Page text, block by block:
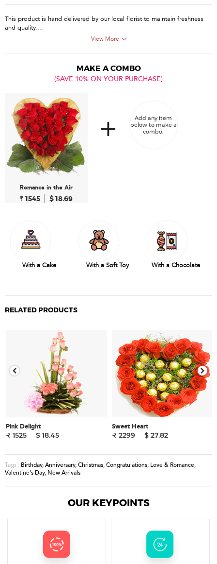
This product is hand delivered by our local florist to maintain freshness
and quality....
View More
MAKE A COMBO
(SAVE 10% ON YOUR PURCHASE)
Romance in the Air
₹ 1545 $ 18.69
Add any item
below to make a
combo.
With a Cake With a Soft Toy With a Chocolate
RELATED PRODUCTS
Pink Delight
₹ 1525
$ 18.45
Sweet Heart
₹ 2299
$ 27.82
Tags : Birthday,Anniversary,Christmas,Congratulations, Love & Romance,
Valentine's Day, New Arrivals
OUR KEYPOINTS